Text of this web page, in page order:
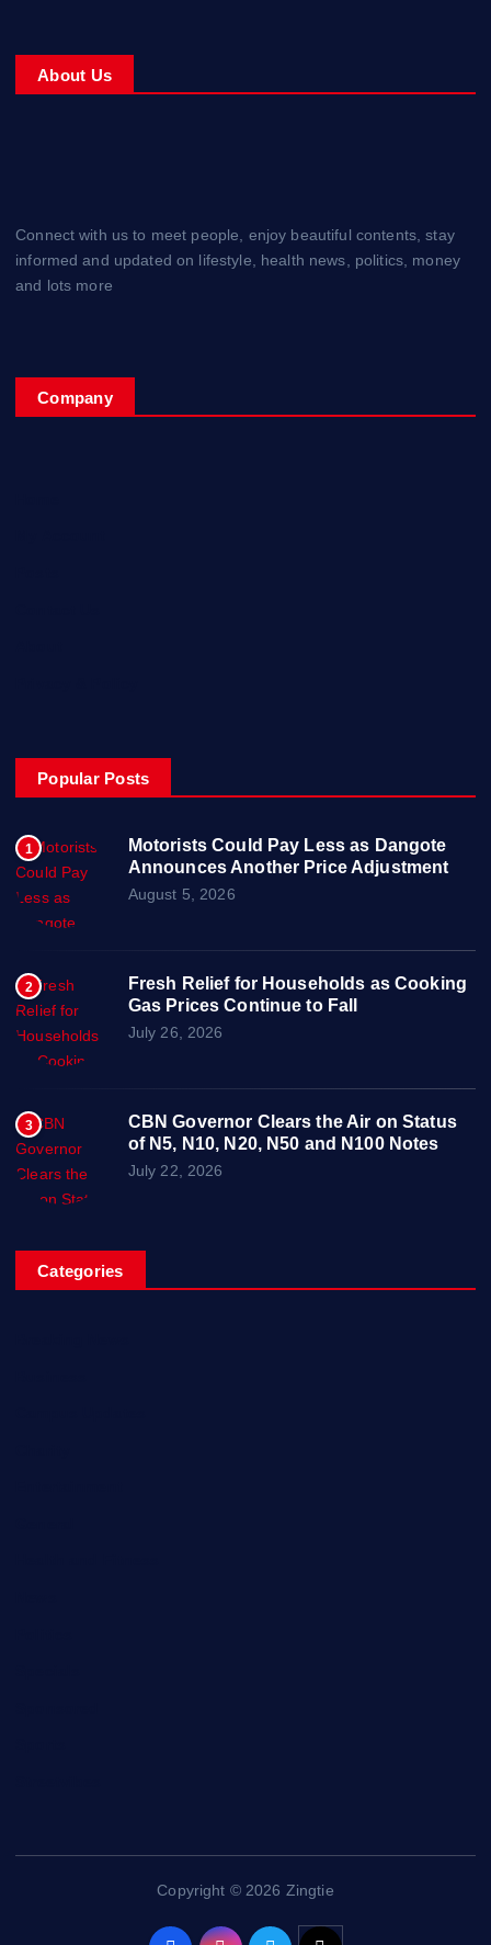
About Us
Connect with us to meet people, enjoy beautiful contents, stay
informed and updated on lifestyle, health news, politics, money
and lots more
Company
Popular Posts
1
Motorists Could Pay Less as Dangote
Announces Another Price Adjustment
August 5, 2026
2
Fresh Relief for Households as Cooking
Gas Prices Continue to Fall
July 26, 2026
3
CBN Governor Clears the Air on Status
of N5, N10, N20, N50 and N100 Notes
July 22, 2026
Categories
Copyright © 2026 Zingtie